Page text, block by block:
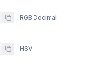
RGB Decimal
HSV